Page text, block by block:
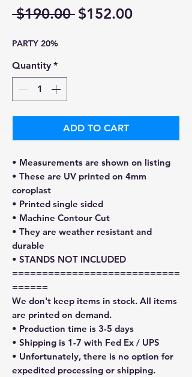
$190.00 Regular
$152.00Sale
PARTY 20%
Quantity *
ADD TO CART
• Measurements are shown on listing
• These are UV printed on 4mm
coroplast
• Printed single sided
• Machine Contour Cut
• They are weather resistant and
durable
• STANDS NOT INCLUDED
============================
======
We don't keep items in stock. All items
are printed on demand.
• Production time is 3-5 days
• Shipping is 1-7 with Fed Ex / UPS
• Unfortunately, there is no option for
expedited processing or shipping.